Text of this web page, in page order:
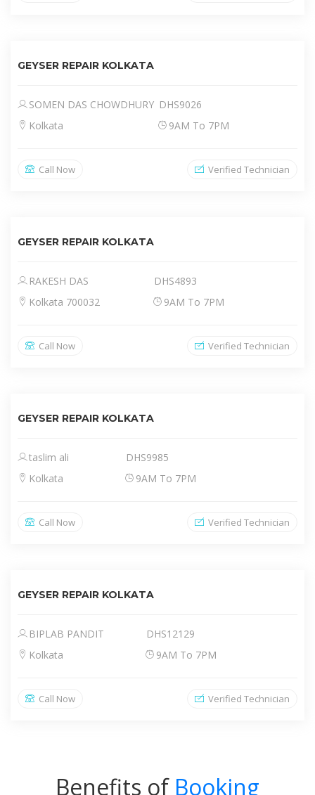
GEYSER REPAIR KOLKATA
SOMEN DAS CHOWDHURY DHS9026
Kolkata
9AM To 7PM
Call Now Verified Technician
GEYSER REPAIR KOLKATA
RAKESH DAS
DHS4893
Kolkata 700032
9AM To 7PM
Call Now Verified Technician
GEYSER REPAIR KOLKATA
taslim ali
DHS9985
Kolkata
9AM To 7PM
Call Now Verified Technician
GEYSER REPAIR KOLKATA
BIPLAB PANDIT
DHS12129
Kolkata
9AM To 7PM
Call Now Verified Technician
Benefits of Booking